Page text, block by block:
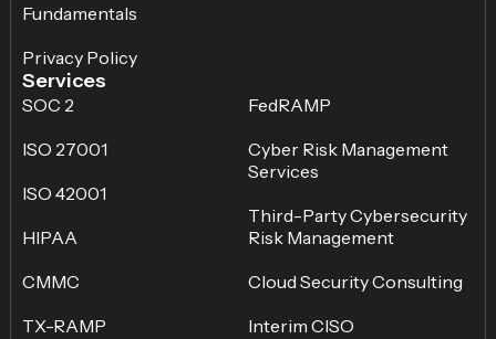
Fundamentals
Privacy Policy
Services
SOC 2
ISO 27001
ISO 42001
HIPAA
CMMC
TX-RAMP
FedRAMP
Cyber Risk Management
Services
Third-Party Cybersecurity
Risk Management
Cloud Security Consulting
Interim CISO